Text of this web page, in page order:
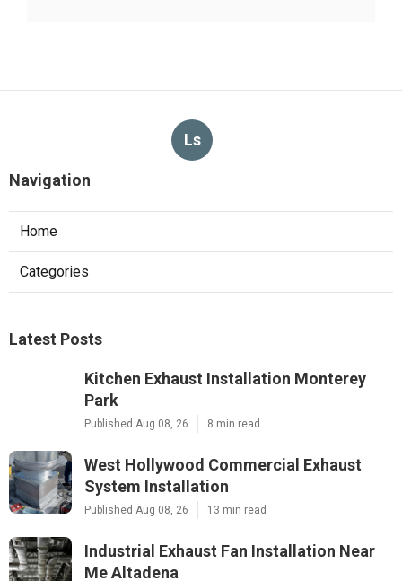
Ls
Navigation
Home
Categories
Latest Posts
Kitchen Exhaust Installation Monterey
Park
Published Aug 08, 26 8 min read
West Hollywood Commercial Exhaust
System Installation
Published Aug 08, 26 13 min read
Industrial Exhaust Fan Installation Near
Me Altadena